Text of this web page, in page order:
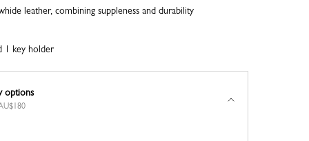
leather, combining suppleness and durability
1 key holder
options